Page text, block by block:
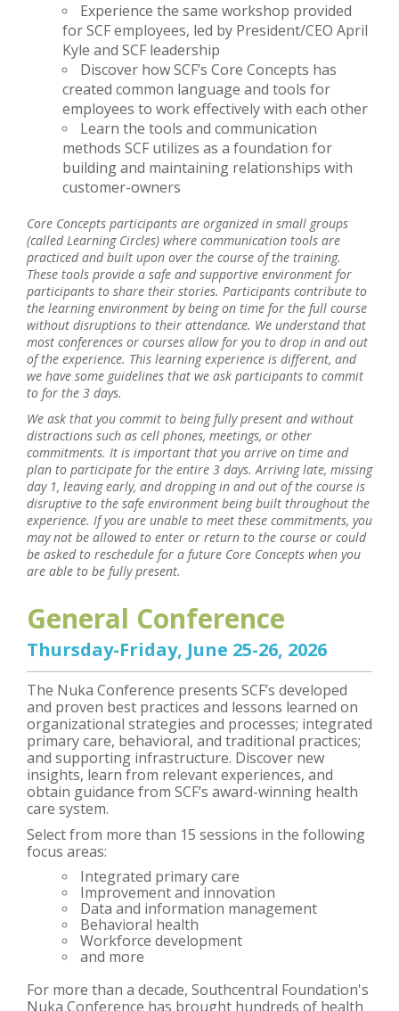
Experience the same workshop provided
for SCF employees, led by President/CEO April
Kyle and SCF leadership
Discover how SCF’s Core Concepts has
created common language and tools for
employees to work effectively with each other
Learn the tools and communication
methods SCF utilizes as a foundation for
building and maintaining relationships with
customer-owners
Core Concepts participants are organized in small groups
(called Learning Circles) where communication tools are
practiced and built upon over the course of the training.
These tools provide a safe and supportive environment for
participants to share their stories. Participants contribute to
the learning environment by being on time for the full course
without disruptions to their attendance. We understand that
most conferences or courses allow for you to drop in and out
of the experience. This learning experience is different, and
we have some guidelines that we ask participants to commit
to for the 3 days.
We ask that you commit to being fully present and without
distractions such as cell phones, meetings, or other
commitments. It is important that you arrive on time and
plan to participate for the entire 3 days. Arriving late, missing
day 1, leaving early, and dropping in and out of the course is
disruptive to the safe environment being built throughout the
experience. If you are unable to meet these commitments, you
may not be allowed to enter or return to the course or could
be asked to reschedule for a future Core Concepts when you
are able to be fully present.
General Conference
Thursday-Friday, June 25-26, 2026
The Nuka Conference presents SCF’s developed
and proven best practices and lessons learned on
organizational strategies and processes; integrated
primary care, behavioral, and traditional practices;
and supporting infrastructure. Discover new
insights, learn from relevant experiences, and
obtain guidance from SCF’s award-winning health
care system.
Select from more than 15 sessions in the following
focus areas:
Integrated primary care
Improvement and innovation
Data and information management
Behavioral health
Workforce development
and more
For more than a decade, Southcentral Foundation's
Nuka Conference has brought hundreds of health